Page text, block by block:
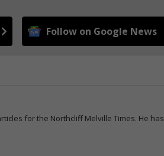
Follow on Google News
for the Northcliff Melville Times. He